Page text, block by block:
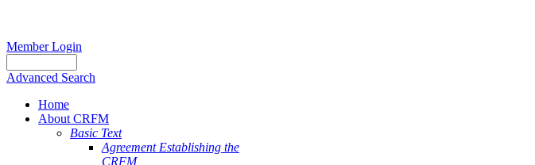
Member Login
Advanced Search
Home
About CRFM
Basic Text
Agreement Establishing the
CRFM